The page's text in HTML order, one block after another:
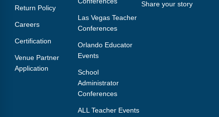
Return Policy
Careers
Certification
Venue Partner
Application
Las Vegas Teacher
Conferences
Orlando Educator
Events
School
Administrator
Conferences
ALL Teacher Events
Share your story